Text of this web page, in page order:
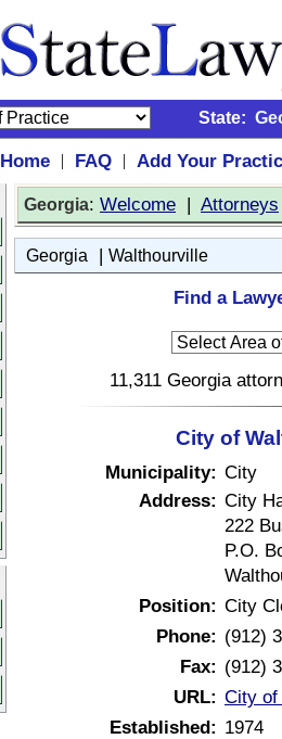
State:
Home | FAQ |
Add Your
Georgia: Welcome | Attorneys
Georgia | Walthourville
Find a
11,311 Georgia
City of
Municipality: City
Address: City
222
P.O.
Position: City
Phone: (912)
Fax: (912)
URL: City of
Established: 1974